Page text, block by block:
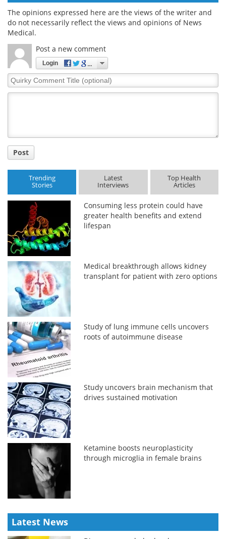
The opinions expressed here are the views of the writer and
do not necessarily reflect the views and opinions of News
Medical.
Post a new comment
Login
Quirky
Comment
Post
Trending
Stories
Latest
Interviews
Top Health
Articles
Consuming less protein could have
greater health benefits and extend
lifespan
Medical breakthrough allows kidney
transplant for patient with zero options
Study of lung immune cells uncovers
roots of autoimmune disease
Study uncovers brain mechanism that
drives sustained motivation
Ketamine boosts neuroplasticity
through microglia in female brains
Latest News